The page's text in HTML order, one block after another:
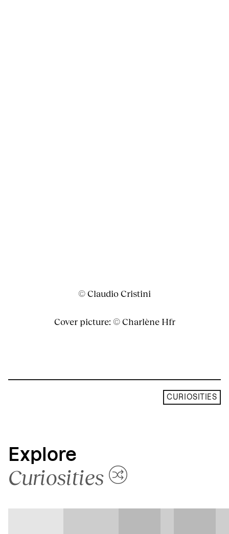
© Claudio Cristini
Cover picture: © Charlène Hfr
CURIOSITIES
Explore
Curiosities